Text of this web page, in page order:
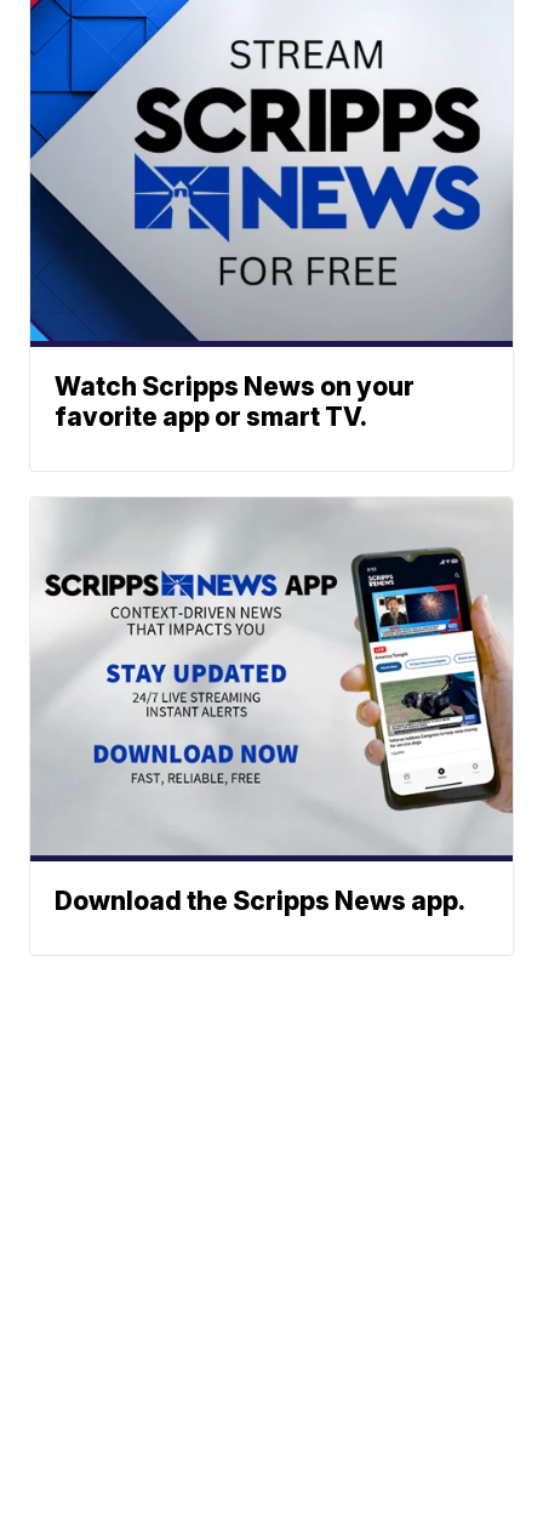
Watch Scripps News on your
favorite app or smart TV.
Download the Scripps News app.